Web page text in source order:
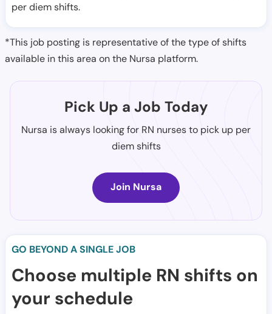
per diem shifts.
*This job posting is representative of the type of shifts
available in this area on the Nursa platform.
Pick Up a Job Today
Nursa is always looking for RN nurses to pick up per
diem shifts
Join Nursa
GO BEYOND A SINGLE JOB
Choose multiple RN shifts on
your schedule